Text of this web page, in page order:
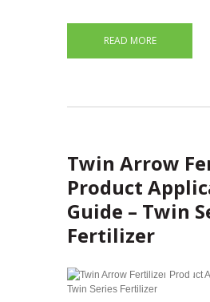
READ MORE
Twin Arrow
Product
Guide – Twin
Fertilizer